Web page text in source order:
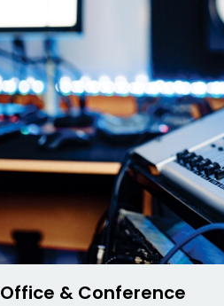
Office & Conference